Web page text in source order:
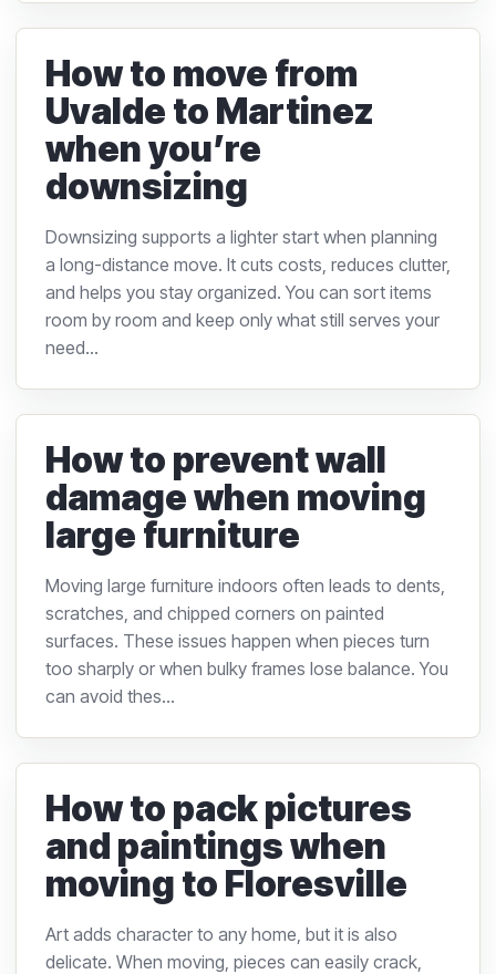
How to move from
Uvalde to Martinez
when you’re
downsizing
Downsizing supports a lighter start when planning
a long-distance move. It cuts costs, reduces clutter,
and helps you stay organized. You can sort items
room by room and keep only what still serves your
need...
How to prevent wall
damage when moving
large furniture
Moving large furniture indoors often leads to dents,
scratches, and chipped corners on painted
surfaces. These issues happen when pieces turn
too sharply or when bulky frames lose balance. You
can avoid thes...
How to pack pictures
and paintings when
moving to Floresville
Art adds character to any home, but it is also
delicate. When moving, pieces can easily crack,